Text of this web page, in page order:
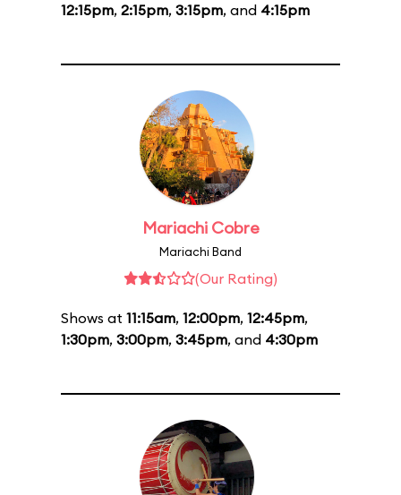
12:15pm, 2:15pm, 3:15pm, and 4:15pm
Mariachi Cobre
Mariachi Band
(Our Rating)
Shows at 11:15am, 12:00pm, 12:45pm,
1:30pm, 3:00pm, 3:45pm, and 4:30pm